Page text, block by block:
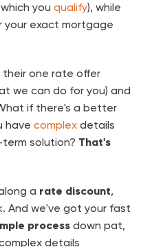
you qualify), while
your exact mortgage
their one rate offer
we can do for you) and
if there's a better
have complex details
solution? That's
a rate discount,
And we've got your fast
process down pat,
details